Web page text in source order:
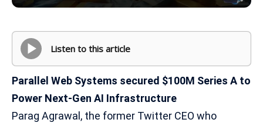
Listen to this article
Parallel Web Systems secured $100M Series A to
Power Next-Gen AI Infrastructure
Parag Agrawal, the former Twitter CEO who